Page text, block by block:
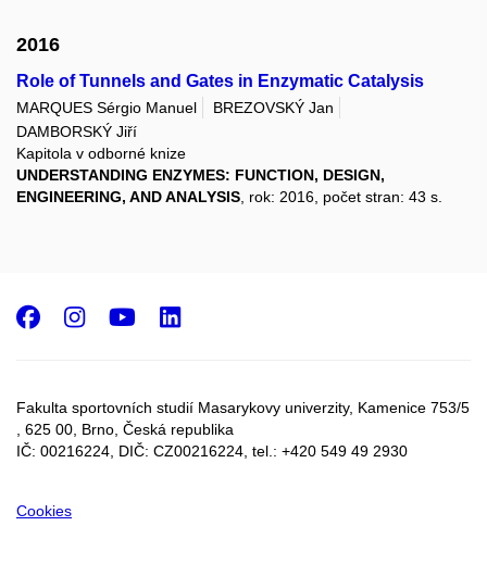
2016
Role of Tunnels and Gates in Enzymatic Catalysis
MARQUES Sérgio Manuel
BREZOVSKÝ Jan
DAMBORSKÝ Jiří
Kapitola v odborné knize
UNDERSTANDING ENZYMES: FUNCTION, DESIGN,
ENGINEERING, AND ANALYSIS , rok: 2016, počet stran: 43 s.
Fakulta sportovních studií Masarykovy univerzity, Kamenice 753/5​
, 625 00, Brno, Česká republika
IČ: 00216224, DIČ: CZ00216224, tel.: +420 549 49 2930
Cookies
Facebook
Instagram
Youtube
LinkedIn